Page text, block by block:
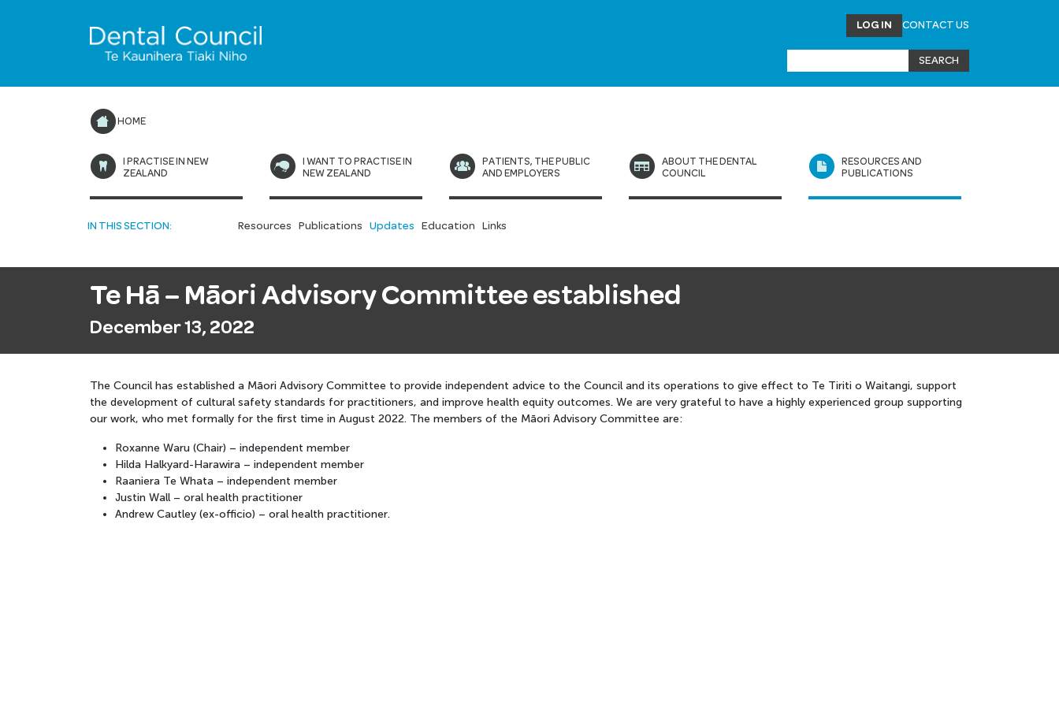
LOG IN CONTACT US
HOME
I PRACTISE IN NEW
ZEALAND
I WANT TO PRACTISE IN
NEW ZEALAND
PATIENTS, THE PUBLIC
AND EMPLOYERS
ABOUT THE DENTAL
COUNCIL
RESOURCES AND
PUBLICATIONS
IN THIS SECTION: Resources Publications Updates Education Links
Te Hā – Māori Advisory Committee established
December 13, 2022
The Council has established a Māori Advisory Committee to provide independent advice to the Council and its operations to give effect to Te Tiriti o Waitangi, support
the development of cultural safety standards for practitioners, and improve health equity outcomes. We are very grateful to have a highly experienced group supporting
our work, who met formally for the first time in August 2022. The members of the Māori Advisory Committee are:
Roxanne Waru (Chair) – independent member
Hilda Halkyard-Harawira – independent member
Raaniera Te Whata – independent member
Justin Wall – oral health practitioner
Andrew Cautley (ex-officio) – oral health practitioner.